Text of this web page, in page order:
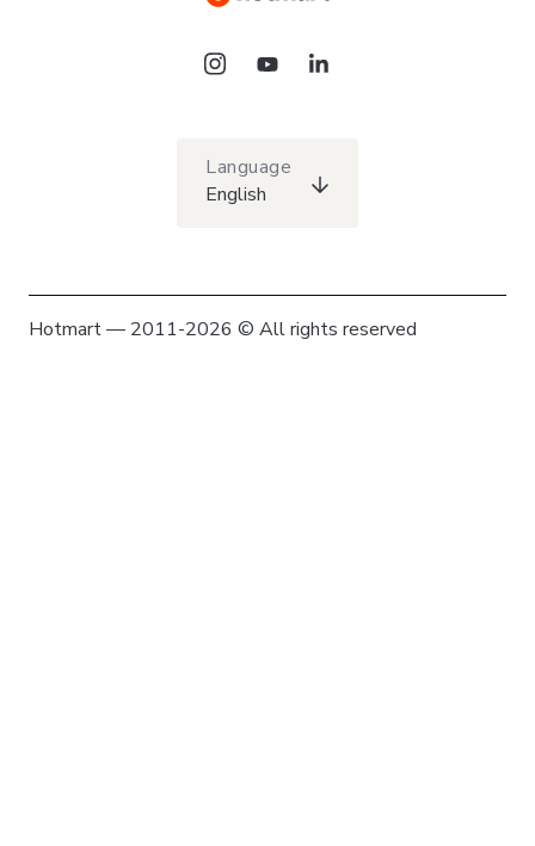
Language
English
Hotmart — 2011-2026 © All rights reserved